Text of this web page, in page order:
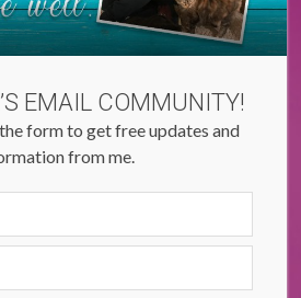
EMAIL COMMUNITY!
form to get free updates and
from me.